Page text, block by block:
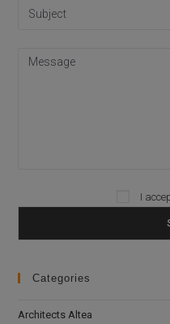
I
Categories
Architects Altea